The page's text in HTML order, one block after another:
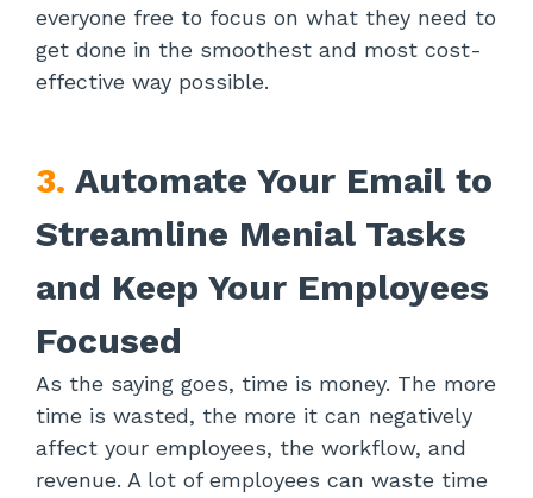
everyone free to focus on what they need to
get done in the smoothest and most cost-
effective way possible.
3. Automate Your Email to
Streamline Menial Tasks
and Keep Your Employees
Focused
As the saying goes, time is money. The more
time is wasted, the more it can negatively
affect your employees, the workflow, and
revenue. A lot of employees can waste time